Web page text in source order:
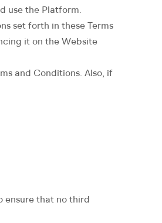
use the Platform.
set forth in these Terms
it on the Website
and Conditions. Also, if
ensure that no third